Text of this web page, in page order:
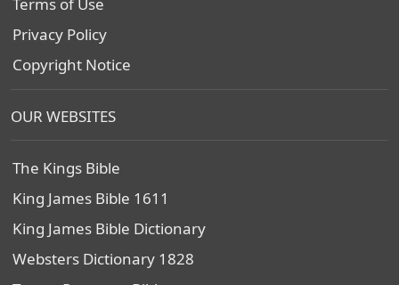
Privacy Policy
Copyright Notice
OUR WEBSITES
The Kings Bible
King James Bible 1611
King James Bible Dictionary
Websters Dictionary 1828